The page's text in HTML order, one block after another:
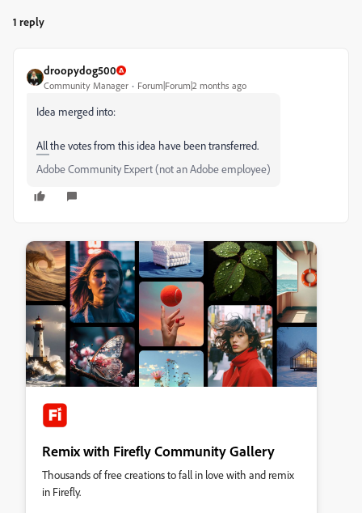
1 reply
droopydog500
Community Manager Forum|Forum|2 months ago
Idea merged into:
All the votes from this idea have been transferred.
Adobe Community Expert (not an Adobe employee)
Remix with Firefly Community Gallery
Thousands of free creations to fall in love with and remix
in Firefly.